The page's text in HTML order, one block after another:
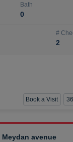
Bath
0
#
2
Book a Visit
avenue